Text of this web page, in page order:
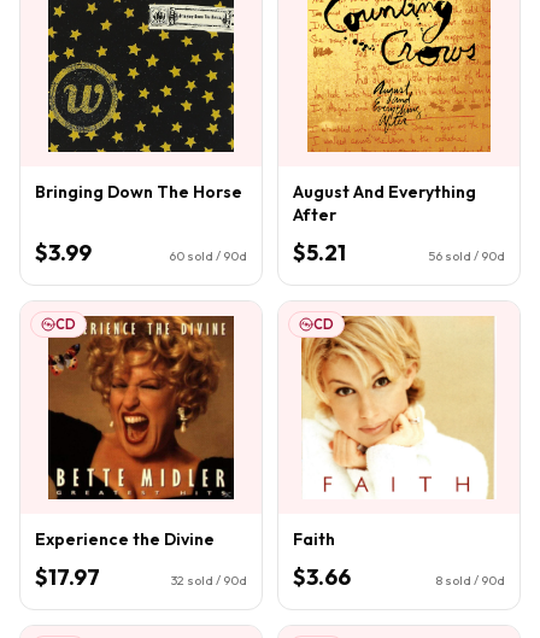
Bringing Down The Horse
$3.99 60 sold / 90d
August And Everything
After
$5.21 56 sold / 90d
CD
Experience the Divine
$17.97 32 sold / 90d
CD
Faith
$3.66 8 sold / 90d